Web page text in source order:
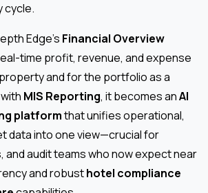
cycle.
Edge’s Financial Overview
time profit, revenue, and expense
and for the portfolio as a
MIS Reporting, it becomes anAI
platformthat unifies operational,
data into one view—crucial for
and audit teams who now expect near
and robusthotel compliance